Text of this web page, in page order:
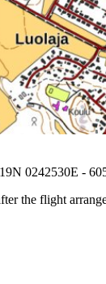
0242530E -
the flight